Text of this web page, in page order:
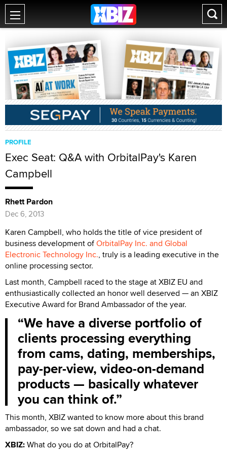
PROFILE
Exec Seat: Q&A with OrbitalPay's Karen
Campbell
Rhett Pardon
Dec 6, 2013
Karen Campbell, who holds the title of vice president of
business development ofOrbitalPay Inc. and Global
Electronic Technology Inc., truly is a leading executive in the
online processing sector.
Last month, Campbell raced to the stage at XBIZ EU and
enthusiastically collected an honor well deserved — an XBIZ
Executive Award for Brand Ambassador of the year.
We have a diverse portfolio of
clients processing everything
from cams, dating, memberships,
pay-per-view, video-on-demand
products — basically whatever
you can think of.
This month, XBIZ wanted to know more about this brand
ambassador, so we sat down and had a chat.
XBIZ:What do you do at OrbitalPay?